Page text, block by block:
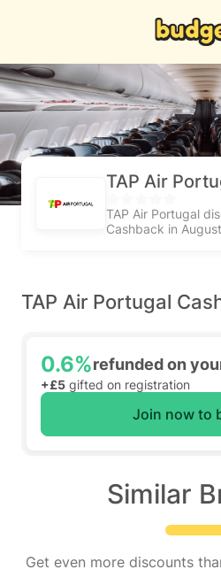
TAP Air
TAP Air Portugal
Cashback in
TAP Air Portugal
0.6%refunded on
+£5 gifted on registration
Join now to
Similar
Get even more discounts